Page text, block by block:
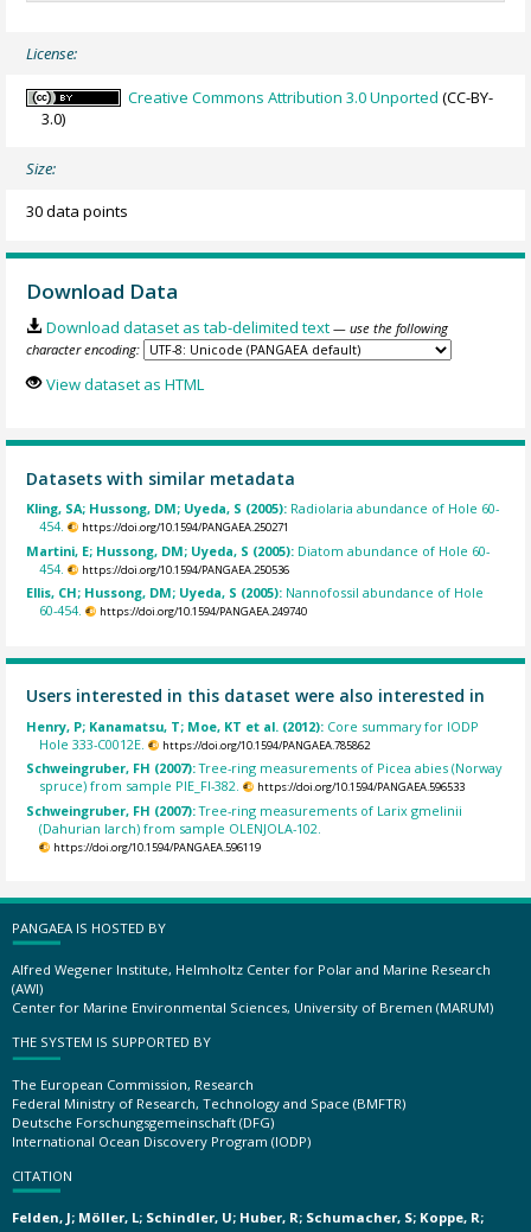
License:
Creative Commons Attribution 3.0 Unported (CC-BY-
3.0)
Size:
30 data points
Download Data
Download dataset as tab-delimited text — use the following
character encoding:
View dataset as HTML
Datasets with similar metadata
Kling, SA; Hussong, DM; Uyeda, S (2005): Radiolaria abundance of Hole 60-
454.
https://doi.org/10.1594/PANGAEA.250271
Martini, E; Hussong, DM; Uyeda, S (2005): Diatom abundance of Hole 60-
454.
https://doi.org/10.1594/PANGAEA.250536
Ellis, CH; Hussong, DM; Uyeda, S (2005): Nannofossil abundance of Hole
60-454.
https://doi.org/10.1594/PANGAEA.249740
Users interested in this dataset were also interested in
Henry, P; Kanamatsu, T; Moe, KT et al. (2012): Core summary for IODP
Hole 333-C0012E.
https://doi.org/10.1594/PANGAEA.785862
Schweingruber, FH (2007):Tree-ring measurements of Picea abies (Norway
spruce) from sample PIE_FI-382.
https://doi.org/10.1594/PANGAEA.596533
Schweingruber, FH (2007):Tree-ring measurements of Larix gmelinii
(Dahurian larch) from sample OLENJOLA-102.
https://doi.org/10.1594/PANGAEA.596119
PANGAEA IS HOSTED BY
Alfred Wegener Institute, Helmholtz Center for Polar and Marine Research
(AWI)
Center for Marine Environmental Sciences, University of Bremen (MARUM)
THE SYSTEM IS SUPPORTED BY
The European Commission, Research
Federal Ministry of Research, Technology and Space (BMFTR)
Deutsche Forschungsgemeinschaft (DFG)
International Ocean Discovery Program (IODP)
CITATION
Felden, J; Möller, L; Schindler, U; Huber, R; Schumacher, S; Koppe, R;